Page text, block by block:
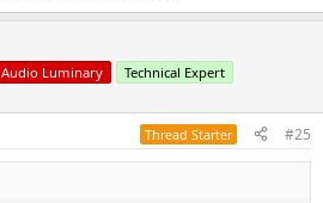
Audio Luminary Technical Expert
Thread Starter #25